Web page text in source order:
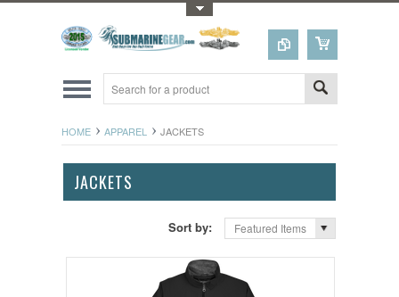
HOME APPAREL JACKETS
JACKETS
Sort by: Featured Items